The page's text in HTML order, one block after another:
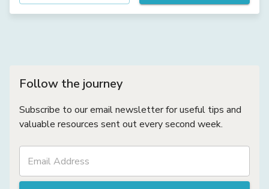
Follow the journey
Subscribe to our email newsletter for useful tips and
valuable resources sent out every second week.